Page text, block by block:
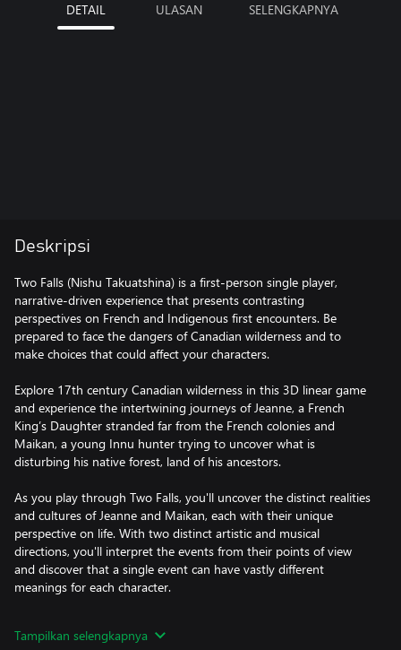
DETAIL ULASAN SELENGKAPNYA
Deskripsi
Two Falls (Nishu Takuatshina) is a first-person single player,
narrative-driven experience that presents contrasting
perspectives on French and Indigenous first encounters. Be
prepared to face the dangers of Canadian wilderness and to
make choices that could affect your characters.
Explore 17th century Canadian wilderness in this 3D linear game
and experience the intertwining journeys of Jeanne, a French
King’s Daughter stranded far from the French colonies and
Maikan, a young Innu hunter trying to uncover what is
disturbing his native forest, land of his ancestors.
As you play through Two Falls, you'll uncover the distinct realities
and cultures of Jeanne and Maikan, each with their unique
perspective on life. With two distinct artistic and musical
directions, you'll interpret the events from their points of view
and discover that a single event can have vastly different
meanings for each character.
and actions within the game will have an impact on how Jeanne
Tampilkan selengkapnya